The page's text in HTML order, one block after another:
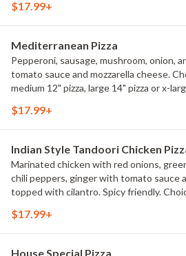
$17.99+
Mediterranean Pizza
Pepperoni, sausage, mushroom, onion,
tomato sauce and mozzarella cheese.
medium 12" pizza, large 14" pizza or x-
$17.99+
Indian Style Tandoori Chicken
Marinated chicken with red onions,
chili peppers, ginger with tomato sauce
topped with cilantro. Spicy friendly.
$17.99+
House Special Pizza